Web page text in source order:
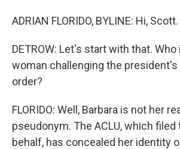
ADRIAN FLORIDO, BYLINE: Hi, Scott.
DETROW: Let's start with that. Who
woman challenging the
order?
FLORIDO: Well, Barbara is not her
pseudonym. The ACLU, which
behalf, has concealed her identity